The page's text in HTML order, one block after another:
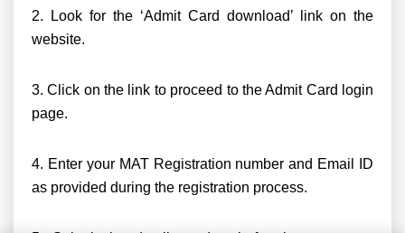
2. Look for the ‘Admit Card download’ link on the
website.
3. Click on the link to proceed to the Admit Card login
page.
4. Enter your MAT Registration number and Email ID
as provided during the registration process.